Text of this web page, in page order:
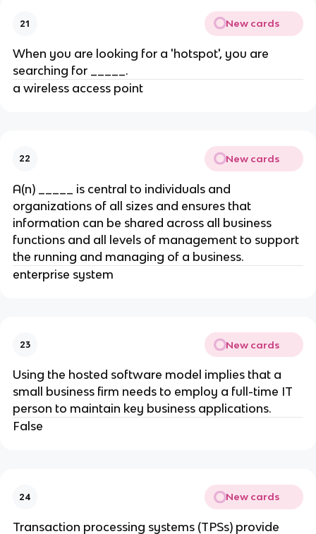
21 New cards
When you are looking for a 'hotspot', you are
searching for _____​.
​a wireless access point
22 New cards
A(n) _____ is central to individuals and
organizations of all sizes and ensures that
information can be shared across all business
functions and all levels of management to support
the running and managing of a business.
enterprise system
23 New cards
Using the hosted software model implies that a
small business firm needs to employ a full-time IT
person to maintain key business applications.
False
24 New cards
Transaction processing systems (TPSs) provide